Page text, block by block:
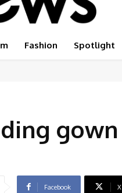
Fashion Spotlight
gown
Facebook X